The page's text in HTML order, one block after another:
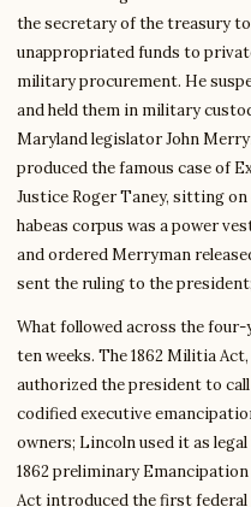
the secretary of the treasury
unappropriated funds to
military procurement. He
and held them in military
Maryland legislator John
produced the famous case of
Justice Roger Taney, sitting
habeas corpus was a power
and ordered Merryman
sent the ruling to the
What followed across the
ten weeks. The 1862 Militia
authorized the president to
codified executive
owners; Lincoln used it as
1862 preliminary
Act introduced the first